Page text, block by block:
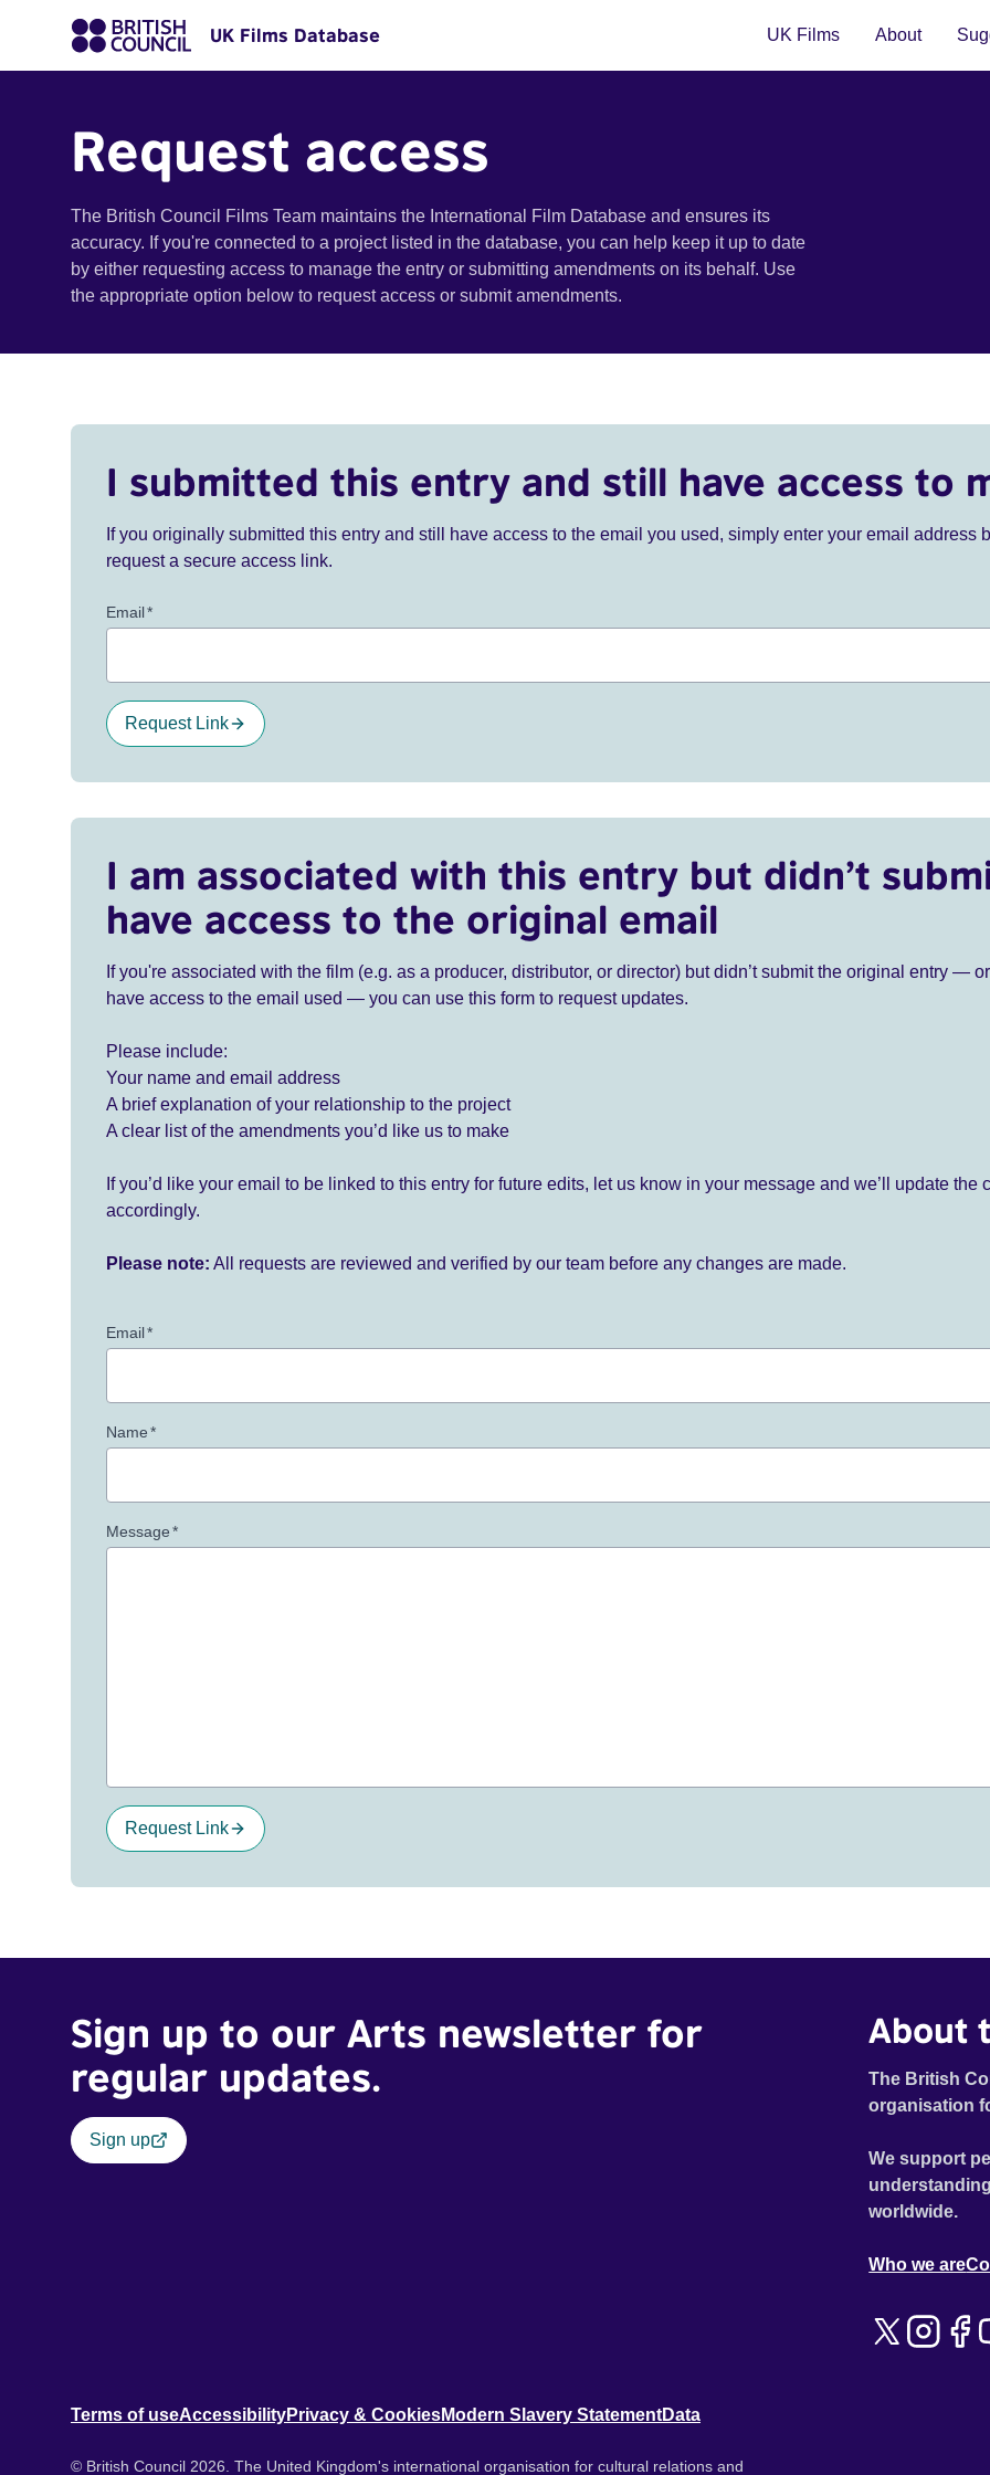
UK Films Database UK Films About
Request access
The British Council Films Team maintains the International Film Database and ensures its
accuracy. If you're connected to a project listed in the database, you can help keep it up to date
by either requesting access to manage the entry or submitting amendments on its behalf. Use
the appropriate option below to request access or submit amendments.
I submitted this entry and still have access to
If you originally submitted this entry and still have access to the email you used, simply enter your email address
request a secure access link.
Email*
Request Link
I am associated with this entry but didn’t
have access to the original email
If you're associated with the film (e.g. as a producer, distributor, or director) but didn’t submit the original entry —
have access to the email used — you can use this form to request updates.
Please include:
Your name and email address
A brief explanation of your relationship to the project
A clear list of the amendments you’d like us to make
If you’d like your email to be linked to this entry for future edits, let us know in your message and we’ll update the
accordingly.
Please note: All requests are reviewed and verified by our team before any changes are made.
Email*
Name*
Message*
Request Link
Sign up to our Arts newsletter for
regular updates.
Sign up
About
The British
organisation
We support
worldwide.
Who we are
Terms of useAccessibilityPrivacy & CookiesModern Slavery StatementData
© British Council 2026. The United Kingdom's international organisation for cultural relations and